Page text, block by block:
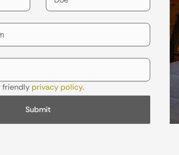
friendly privacy policy.